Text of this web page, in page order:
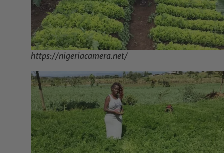
https://nigeriacamera.net/